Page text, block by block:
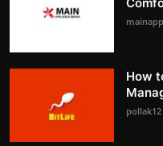
How
pollak12